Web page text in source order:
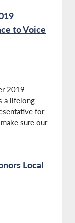
to Voice
2019
a lifelong
for
sure our
Local